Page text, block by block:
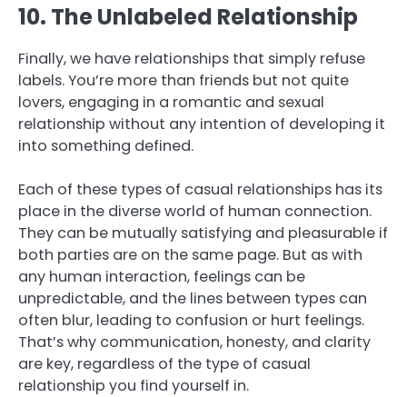
10. The Unlabeled Relationship
Finally, we have relationships that simply refuse
labels. You’re more than friends but not quite
lovers, engaging in a romantic and sexual
relationship without any intention of developing it
into something defined.
Each of these types of casual relationships has its
place in the diverse world of human connection.
They can be mutually satisfying and pleasurable if
both parties are on the same page. But as with
any human interaction, feelings can be
unpredictable, and the lines between types can
often blur, leading to confusion or hurt feelings.
That’s why communication, honesty, and clarity
are key, regardless of the type of casual
relationship you find yourself in.